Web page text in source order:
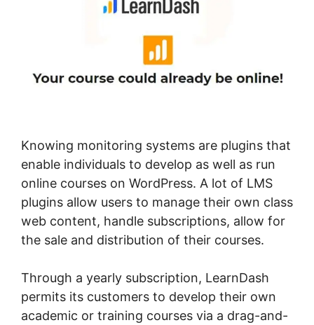
Knowing monitoring systems are plugins that
enable individuals to develop as well as run
online courses on WordPress. A lot of LMS
plugins allow users to manage their own class
web content, handle subscriptions, allow for
the sale and distribution of their courses.
Through a yearly subscription, LearnDash
permits its customers to develop their own
academic or training courses via a drag-and-